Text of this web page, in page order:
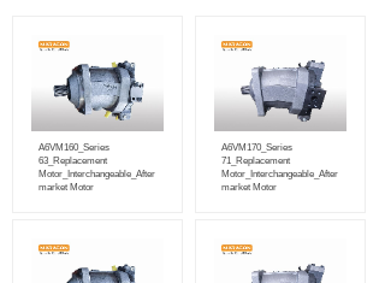
A6VM160_Series
63_Replacement
Motor_Interchangeable_After
market Motor
A6VM170_Series
71_Replacement
Motor_Interchangeable_After
market Motor